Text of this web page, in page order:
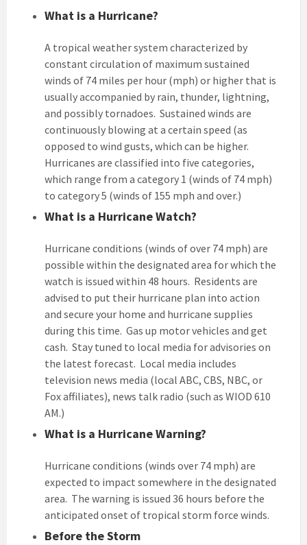
What is a Hurricane?
A tropical weather system characterized by
constant circulation of maximum sustained
winds of 74 miles per hour (mph) or higher that is
usually accompanied by rain, thunder, lightning,
and possibly tornadoes. Sustained winds are
continuously blowing at a certain speed (as
opposed to wind gusts, which can be higher.
Hurricanes are classified into five categories,
which range from a category 1 (winds of 74 mph)
to category 5 (winds of 155 mph and over.)
What is a Hurricane Watch?
Hurricane conditions (winds of over 74 mph) are
possible within the designated area for which the
watch is issued within 48 hours. Residents are
advised to put their hurricane plan into action
and secure your home and hurricane supplies
during this time. Gas up motor vehicles and get
cash. Stay tuned to local media for advisories on
the latest forecast. Local media includes
television news media (local ABC, CBS, NBC, or
Fox affiliates), news talk radio (such as WIOD 610
AM.)
What is a Hurricane Warning?
Hurricane conditions (winds over 74 mph) are
expected to impact somewhere in the designated
area. The warning is issued 36 hours before the
anticipated onset of tropical storm force winds.
Before the Storm